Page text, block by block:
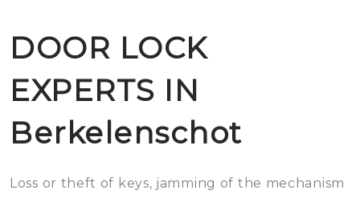
DOOR LOCK
EXPERTS IN
Berkelenschot
Loss or theft of keys, jamming of the mechanism